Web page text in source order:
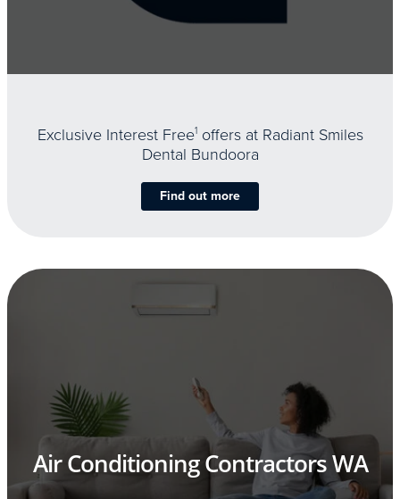
Exclusive Interest Free1offers at Radiant Smiles
Dental Bundoora
Find out more
Air Conditioning Contractors WA